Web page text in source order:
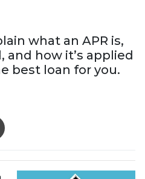
what an APR is,
and how it’s applied
best loan for you.